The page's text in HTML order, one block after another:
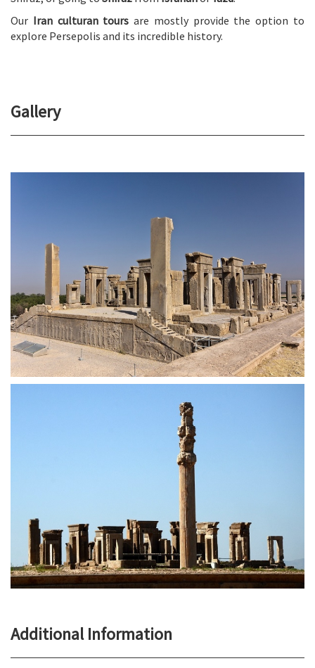
Our Iran culturan tours are mostly provide the option to
explore Persepolis and its incredible history.
Gallery
Additional Information